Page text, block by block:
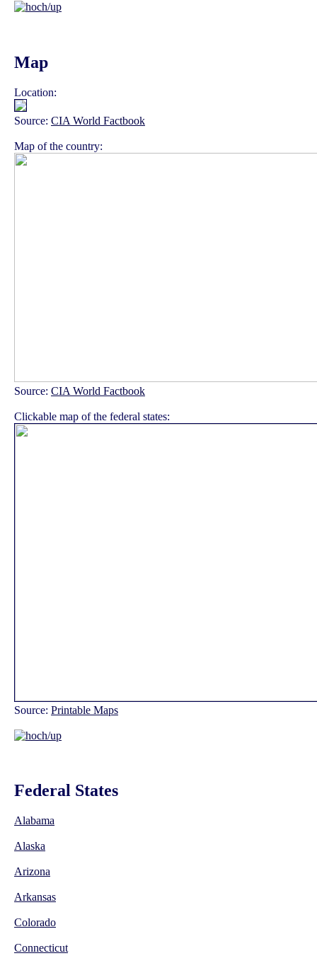
Map
Location:
Source: CIA World Factbook
Map of the country:
Source: CIA World Factbook
Clickable map of the federal states:
Source: Printable Maps
Federal States
Alabama
Alaska
Arizona
Arkansas
Colorado
Connecticut